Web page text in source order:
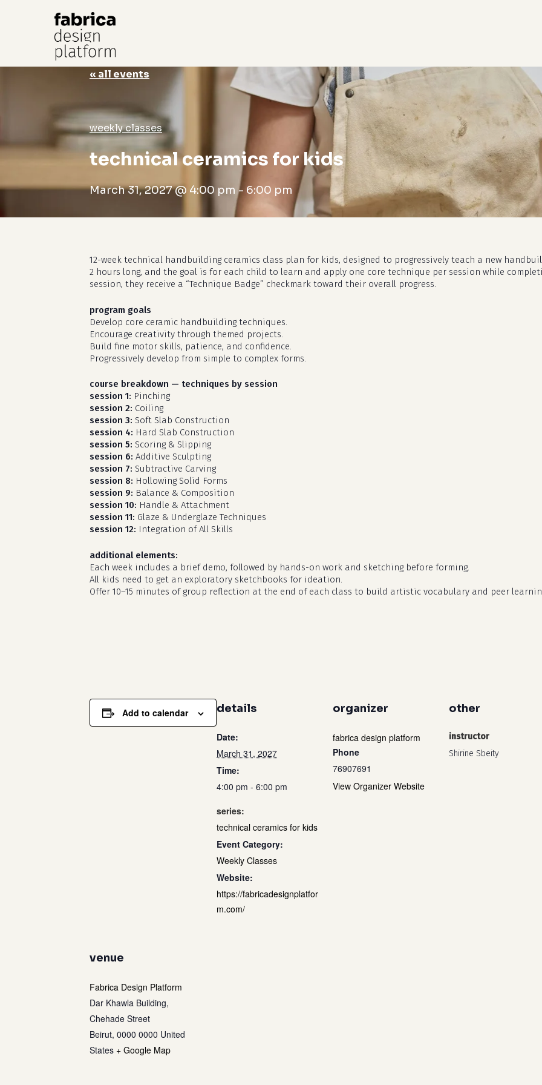
« all events
weekly classes
technical ceramics for kids
March 31, 2027 @ 4:00 pm - 6:00 pm
details
Date:
March 31, 2027
Time:
4:00 pm - 6:00 pm
series:
technical ceramics for kids
Event Category:
Weekly Classes
Website:
https://fabricadesignplatfor
m.com/
organizer
fabrica design platform
Phone
76907691
View Organizer Website
other
instructor
Shirine Sbeity
venue
Fabrica Design Platform
Dar Khawla Building,
Chehade Street
Beirut, 0000 0000 United
States + Google Map
12-week technical handbuilding ceramics class plan for kids, designed to progressively teach a new
2 hours long, and the goal is for each child to learn and apply one core technique per session while
session, they receive a “Technique Badge” checkmark toward their overall progress.
program goals
Develop core ceramic handbuilding techniques.
Encourage creativity through themed projects.
Build fine motor skills, patience, and confidence.
Progressively develop from simple to complex forms.
course breakdown — techniques by session
session 1: Pinching
session 2: Coiling
session 3: Soft Slab Construction
session 4: Hard Slab Construction
session 5: Scoring & Slipping
session 6: Additive Sculpting
session 7: Subtractive Carving
session 8: Hollowing Solid Forms
session 9: Balance & Composition
session 10: Handle & Attachment
session 11: Glaze & Underglaze Techniques
session 12: Integration of All Skills
additional elements:
Each week includes a brief demo, followed by hands-on work and sketching before forming.
All kids need to get an exploratory sketchbooks for ideation.
Offer 10–15 minutes of group reflection at the end of each class to build artistic vocabulary and peer
Add to calendar